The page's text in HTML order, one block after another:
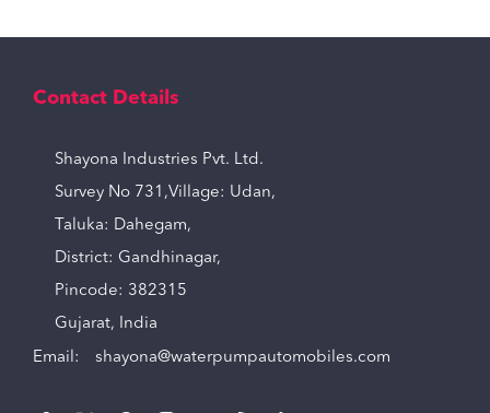
Contact Details
Shayona Industries Pvt. Ltd.
Survey No 731,Village: Udan,
Taluka: Dahegam,
District: Gandhinagar,
Pincode: 382315
Gujarat, India
Email: shayona@waterpumpautomobiles.com